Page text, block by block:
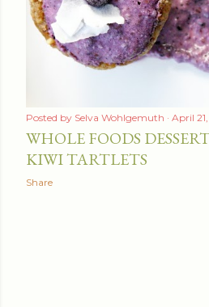
Posted by Selva Wohlgemuth April
WHOLE FOODS
KIWI TARTLETS
Share